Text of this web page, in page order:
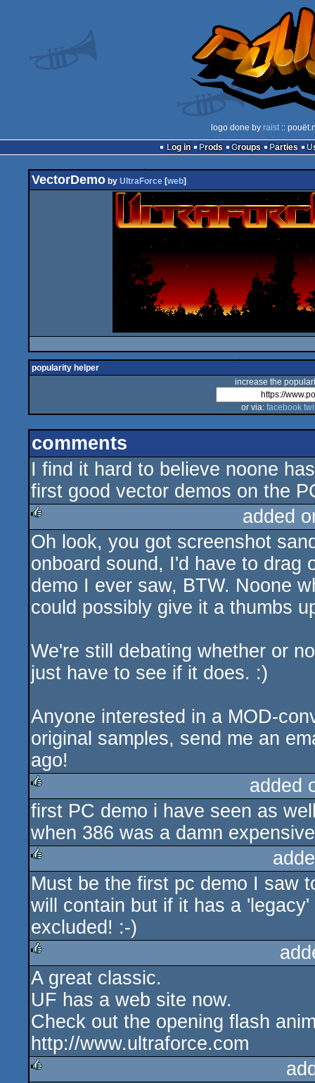
logo done by raist ::
Log in
Prods Groups Parties
VectorDemo by UltraForce [web]
popularity helper
increase the
or via: facebook
comments
I find it hard to believe noone
first good vector demos on the
rulez
added
Oh look, you got screenshot
onboard sound, I'd have to drag
demo I ever saw, BTW. Noone
could possibly give it a thumbs
We're still debating whether or
just have to see if it does. :)
Anyone interested in a MOD-
original samples, send me an
ago!
rulez
added
first PC demo i have seen as
when 386 was a damn
rulez
Must be the first pc demo I saw
will contain but if it has a
excluded! :-)
rulez
A great classic.
UF has a web site now.
Check out the opening flash
http://www.ultraforce.com